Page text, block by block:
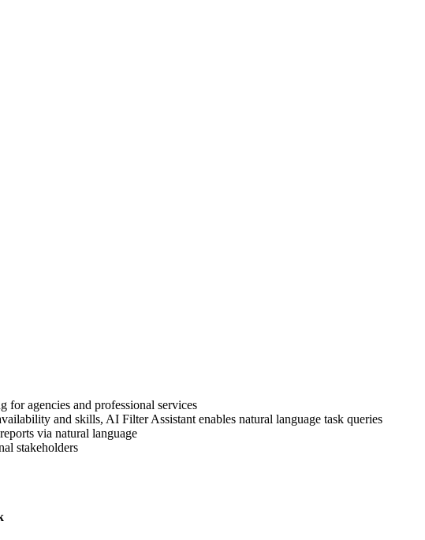
agencies and professional services
and skills, AI Filter Assistant enables natural language task queries
via natural language
stakeholders